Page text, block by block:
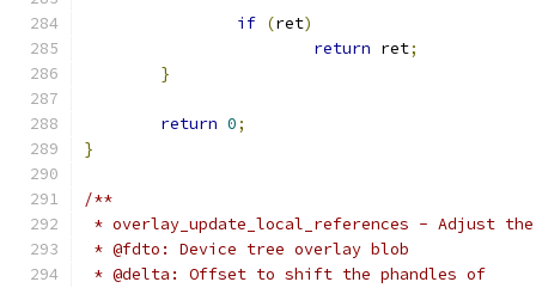
if (ret)
return ret;
}
return 0;
}
/**
* overlay_update_local_references - Adjust
* @fdto: Device tree overlay blob
* @delta: Offset to shift the phandles of